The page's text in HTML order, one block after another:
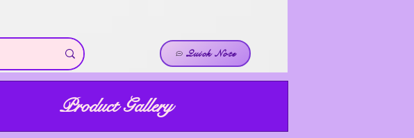
Quick Note
Product Gallery